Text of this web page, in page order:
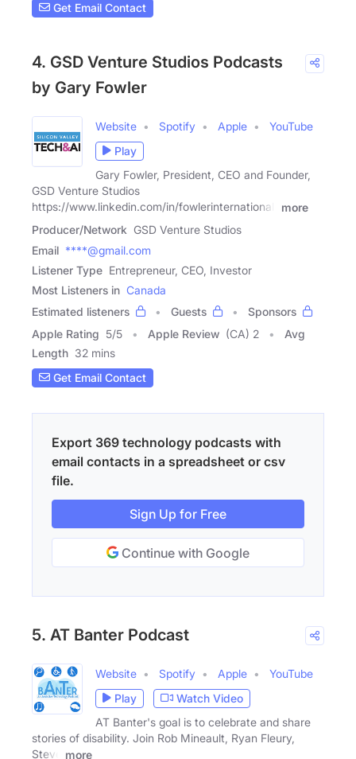
Get Email Contact
4. GSD Venture Studios Podcasts
by Gary Fowler
Website Spotify Apple
YouTube
Play
Gary Fowler, President, CEO and Founder,
GSD Venture Studios
https://www.linkedin.com/in/fowlerinternational/
more
Producer/Network GSD Venture Studios
Email ****@gmail.com
Listener Type Entrepreneur, CEO, Investor
Most Listeners in Canada
Estimated listeners
Guests
Sponsors
Apple Rating 5/5 Apple Review (CA) 2
Avg
Length 32 mins
Get Email Contact
Export 369 technology podcasts with
email contacts in a spreadsheet or csv
file.
Sign Up for Free
Continue with Google
5. AT Banter Podcast
Website Spotify Apple
YouTube
Play
Watch Video
AT Banter's goal is to celebrate and share
stories of disability. Join Rob Mineault, Ryan Fleury,
Steve
more